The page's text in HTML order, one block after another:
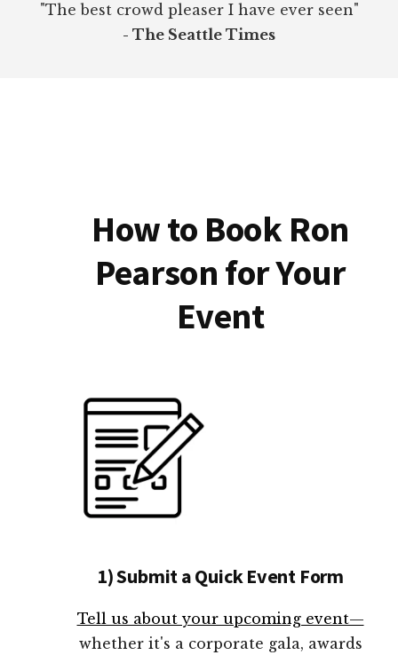
"The best crowd pleaser I have ever seen"
- The Seattle Times
How to Book Ron
Pearson for Your
Event
1) Submit a Quick Event Form
Tell us about your upcoming event—
whether it's a corporate gala, awards